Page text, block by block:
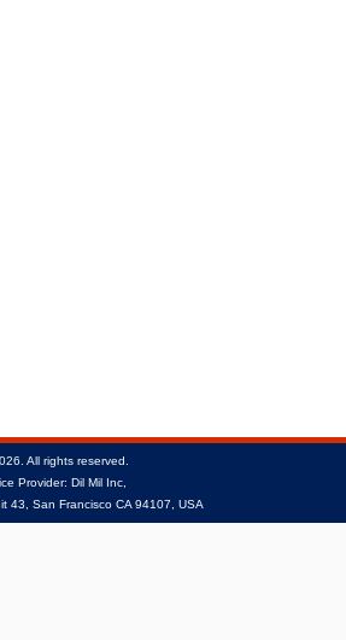
All rights reserved.
Provider: Dil Mil Inc,
43, San Francisco CA 94107, USA